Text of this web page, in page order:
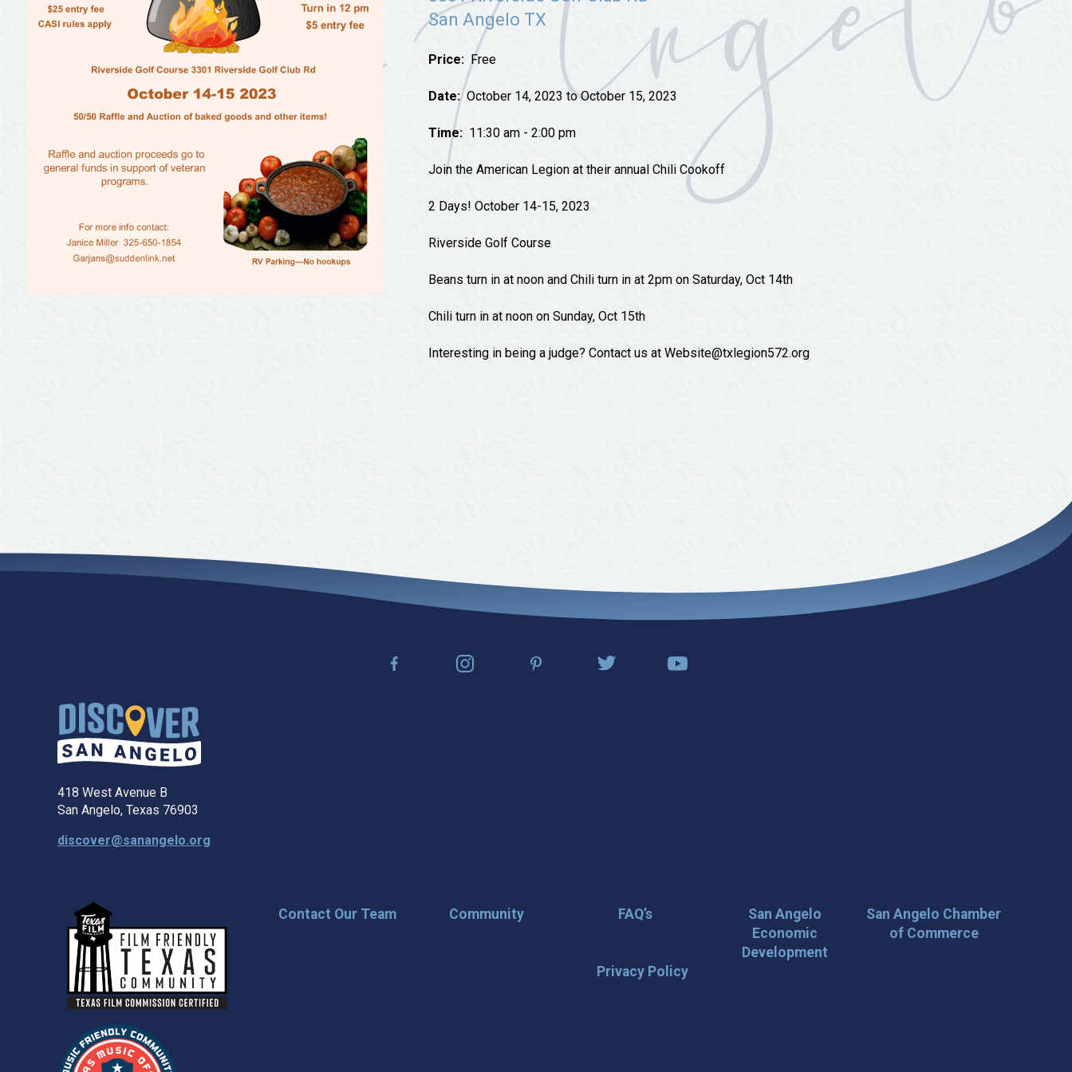
Tours
Uniquely San Angelo
San Angelo TX
Price: Free
Date:October 14, 2023 to October 15, 2023
Time: 11:30 am - 2:00 pm
Join the American Legion at their annual Chili Cookoff
2 Days! October 14-15, 2023
Riverside Golf Course
Beans turn in at noon and Chili turn in at 2pm on Saturday, Oct 14th
Chili turn in at noon on Sunday, Oct 15th
Interesting in being a judge? Contact us at Website@txlegion572.org
418 West Avenue B
San Angelo, Texas 76903
discover@sanangelo.org
Contact Our Team Community FAQ’s
San Angelo
Economic
Development
San Angelo Chamber
of Commerce
Privacy Policy